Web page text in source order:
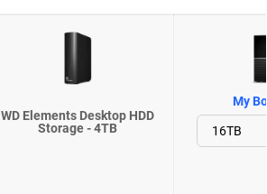
WD Elements Desktop HDD
Storage - 4TB
My